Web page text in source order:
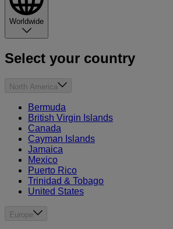
Worldwide
Select your country
North America
Bermuda
British Virgin Islands
Canada
Cayman Islands
Jamaica
Mexico
Puerto Rico
Trinidad & Tobago
United States
Europe